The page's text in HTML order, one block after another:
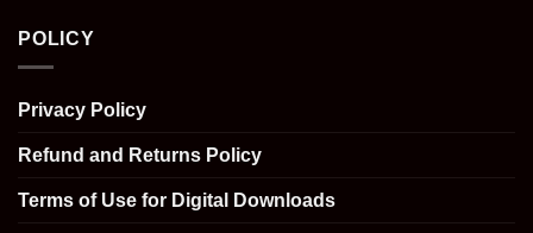
POLICY
Privacy Policy
Refund and Returns Policy
Terms of Use for Digital Downloads